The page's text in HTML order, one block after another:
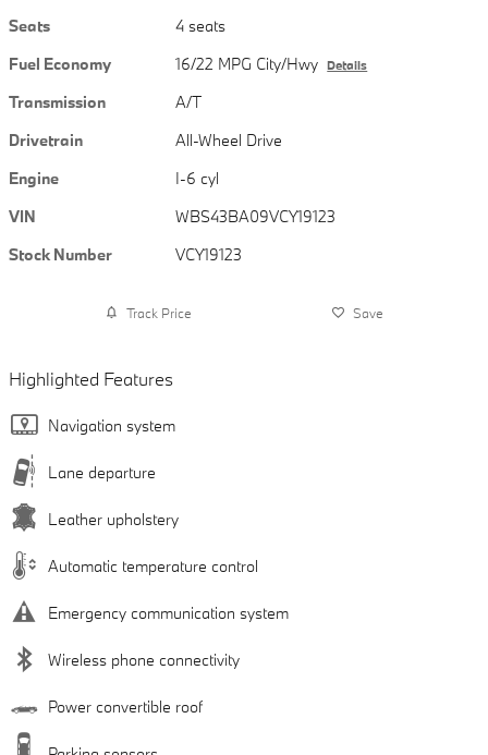
Seats
4 seats
Fuel Economy
16/22 MPG City/Hwy Details
Transmission
A/T
Drivetrain
All-Wheel Drive
Engine
I-6 cyl
VIN
WBS43BA09VCY19123
Stock Number
VCY19123
Track Price Save
Highlighted Features
Navigation system
Lane departure
Leather upholstery
Automatic temperature control
Emergency communication system
Wireless phone connectivity
Power convertible roof